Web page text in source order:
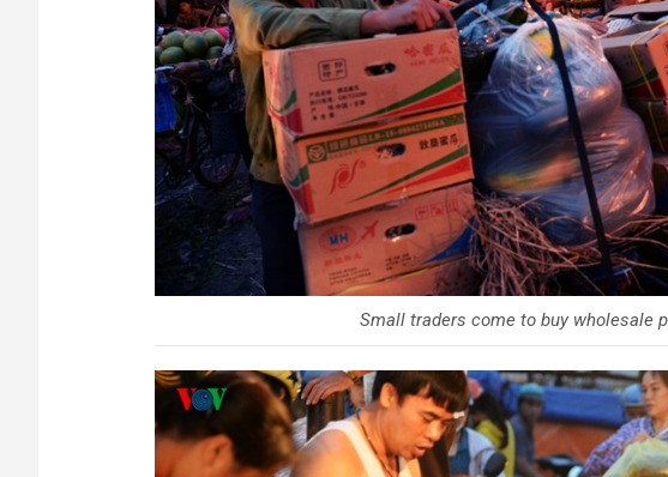
Small traders come to buy wholesale